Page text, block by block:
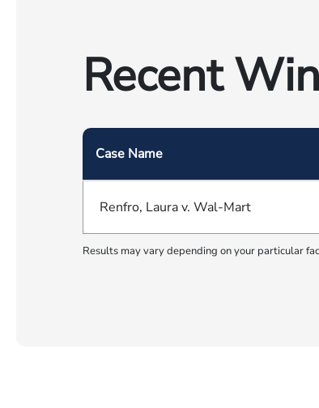
Recent
Case Name
Renfro, Laura v. Wal-Mart
Results may vary depending on your particular